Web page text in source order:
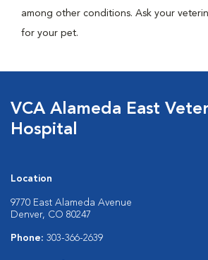
among other conditions. Ask your
for your pet.
VCA Alameda East
Hospital
Location
9770 East Alameda Avenue
Denver, CO 80247
Phone: 303-366-2639